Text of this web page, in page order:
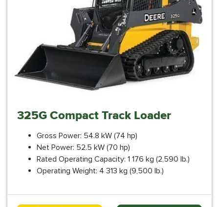
325G Compact Track Loader
Gross Power: 54.8 kW (74 hp)
Net Power: 52.5 kW (70 hp)
Rated Operating Capacity: 1 176 kg (2,590 lb.)
Operating Weight: 4 313 kg (9,500 lb.)